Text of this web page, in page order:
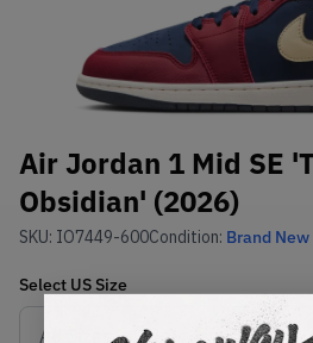
Air Jordan 1 Mid SE
Obsidian' (2026)
SKU: IO7449-600Condition: Brand New
Select USSize